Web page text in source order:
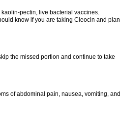
pectin, live bacterial vaccines.
know if you are taking Cleocin and plan
the missed portion and continue to take
of abdominal pain, nausea, vomiting, and